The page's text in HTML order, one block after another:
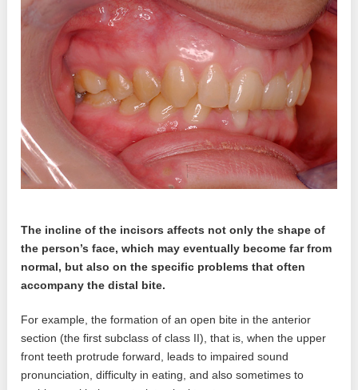
The incline of the incisors affects not only the shape of
the person’s face, which may eventually become far from
normal, but also on the specific problems that often
accompany the distal bite.
For example, the formation of an open bite in the anterior
section (the first subclass of class II), that is, when the upper
front teeth protrude forward, leads to impaired sound
pronunciation, difficulty in eating, and also sometimes to